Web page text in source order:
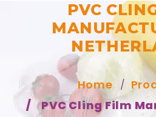
PVC
Home
PVC Cling Film